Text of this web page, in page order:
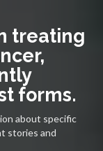
treating
forms.
about specific
stories and